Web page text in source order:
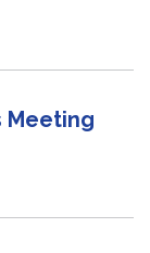
Meeting